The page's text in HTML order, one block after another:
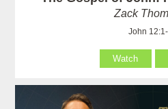
Zack
John
Watch